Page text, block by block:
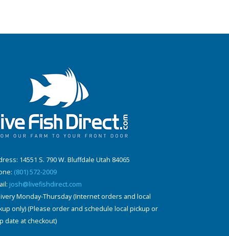
14551 S. 790 W. Bluffdale Utah 84065
(801) 572-2009
josh@livefishdirect.com
Monday-Thursday (Internet orders and local
only) (Please order and schedule local pickup or
date at checkout)